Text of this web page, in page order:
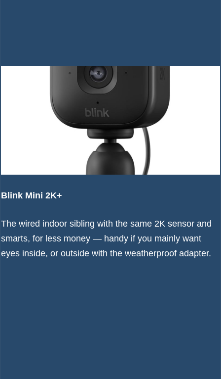
Blink Mini 2K+
The wired indoor sibling with the same 2K sensor and
smarts, for less money — handy if you mainly want
eyes inside, or outside with the weatherproof adapter.